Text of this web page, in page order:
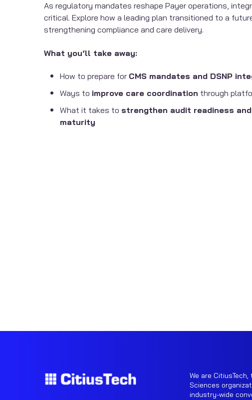
As regulatory mandates reshape Payer operations,
critical. Explore how a leading plan transitioned to a
strengthening compliance and care delivery.
What you’ll take away:
How to prepare for CMS mandates and DSNP
Ways to improve care coordination through
What it takes to strengthen audit readiness
maturity
We are
Sciences
industry-wide